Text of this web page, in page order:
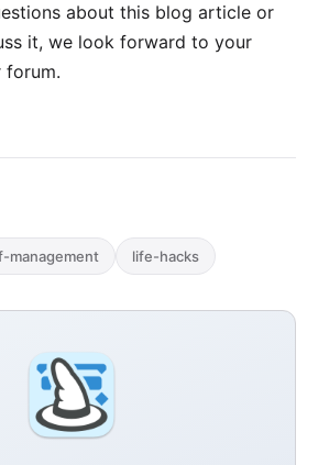
about this blog article or
it, we look forward to your
forum.
management life-hacks